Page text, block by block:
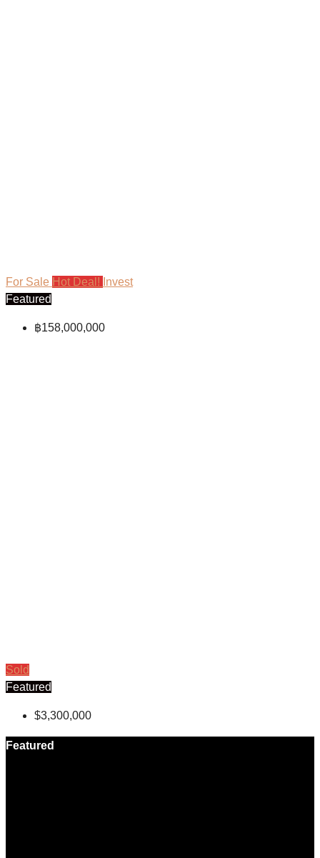
For Sale Hot Deal! Invest
Featured
฿158,000,000
Sold
Featured
$3,300,000
Featured